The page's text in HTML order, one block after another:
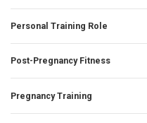
Personal Training Role
Post-Pregnancy Fitness
Pregnancy Training